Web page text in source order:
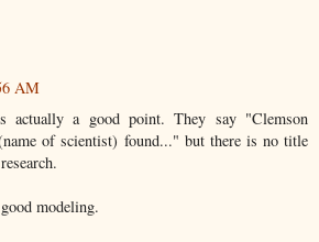
AM
actually a good point. They say "Clemson
of scientist) found..." but there is no title
modeling.